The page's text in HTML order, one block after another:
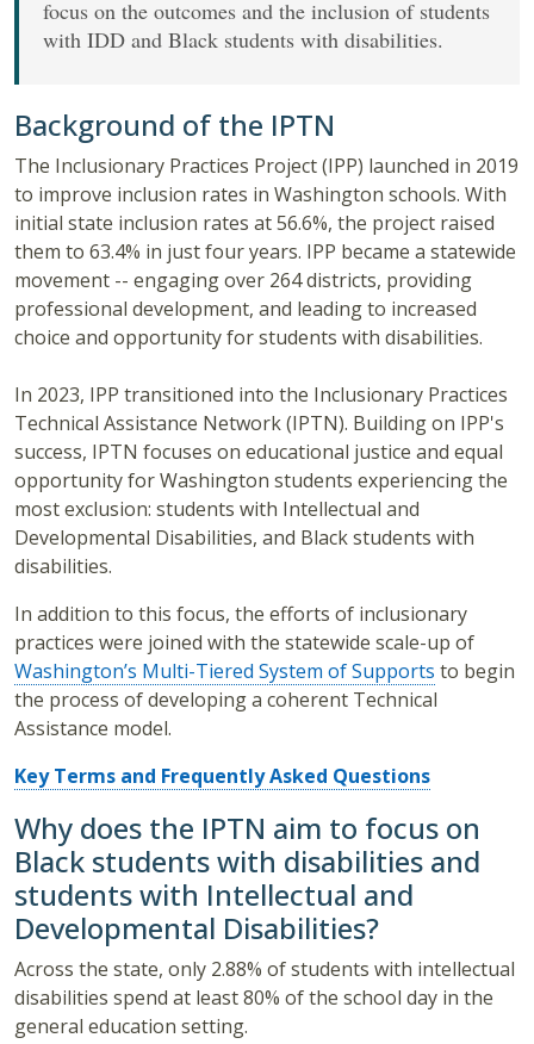
focus on the outcomes and the inclusion of students
with IDD and Black students with disabilities.
Background of the IPTN
The Inclusionary Practices Project (IPP) launched in 2019
to improve inclusion rates in Washington schools. With
initial state inclusion rates at 56.6%, the project raised
them to 63.4% in just four years. IPP became a statewide
movement -- engaging over 264 districts, providing
professional development, and leading to increased
choice and opportunity for students with disabilities.
In 2023, IPP transitioned into the Inclusionary Practices
Technical Assistance Network (IPTN). Building on IPP's
success, IPTN focuses on educational justice and equal
opportunity for Washington students experiencing the
most exclusion: students with Intellectual and
Developmental Disabilities, and Black students with
disabilities.
In addition to this focus, the efforts of inclusionary
practices were joined with the statewide scale-up of
Washington’s Multi-Tiered System of Supports to begin
the process of developing a coherent Technical
Assistance model.
Key Terms and Frequently Asked Questions
Why does the IPTN aim to focus on
Black students with disabilities and
students with Intellectual and
Developmental Disabilities?
Across the state, only 2.88% of students with intellectual
disabilities spend at least 80% of the school day in the
general education setting.